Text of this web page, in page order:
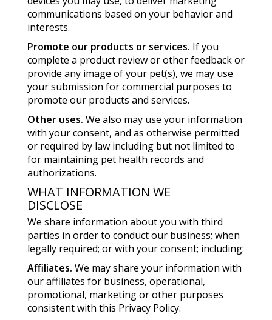
communications based on your behavior and
interests.
Promote our products or services. If you
complete a product review or other feedback or
provide any image of your pet(s), we may use
your submission for commercial purposes to
promote our products and services.
Other uses. We also may use your information
with your consent, and as otherwise permitted
or required by law including but not limited to
for maintaining pet health records and
authorizations.
WHAT INFORMATION WE
DISCLOSE
We share information about you with third
parties in order to conduct our business; when
legally required; or with your consent; including:
Affiliates. We may share your information with
our affiliates for business, operational,
promotional, marketing or other purposes
consistent with this Privacy Policy.